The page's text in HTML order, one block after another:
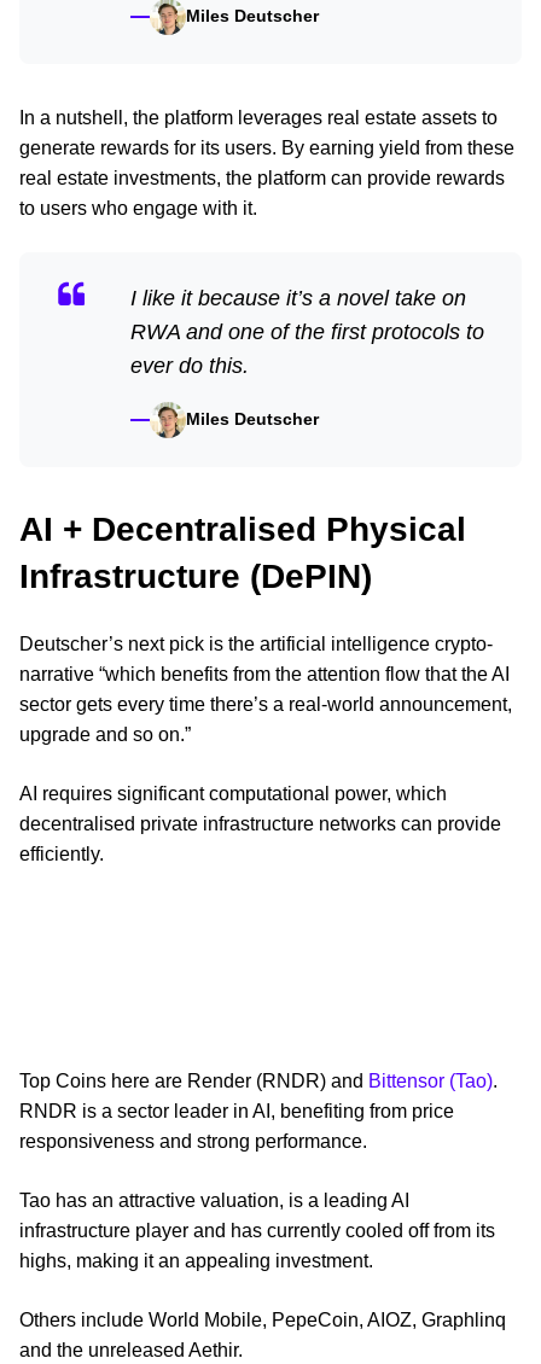
Miles Deutscher
In a nutshell, the platform leverages real estate assets to
generate rewards for its users. By earning yield from these
real estate investments, the platform can provide rewards
to users who engage with it.
I like it because it’s a novel take on
RWA and one of the first protocols to
ever do this.
Miles Deutscher
AI + Decentralised Physical
Infrastructure (DePIN)
Deutscher’s next pick is the artificial intelligence crypto-
narrative “which benefits from the attention flow that the AI
sector gets every time there’s a real-world announcement,
upgrade and so on.”
AI requires significant computational power, which
decentralised private infrastructure networks can provide
efficiently.
Top Coins here are Render (RNDR) and Bittensor (Tao).
RNDR is a sector leader in AI, benefiting from price
responsiveness and strong performance.
Tao has an attractive valuation, is a leading AI
infrastructure player and has currently cooled off from its
highs, making it an appealing investment.
Others include World Mobile, PepeCoin, AIOZ, Graphlinq
and the unreleased Aethir.